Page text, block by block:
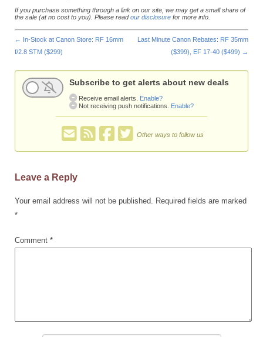
If you purchase something through a link on our site, we may get a small share of
the sale (at no cost to you). Please readour disclosure for more info.
←
In-Stock at Canon Store: RF 16mm
f/2.8 STM ($299)
Last Minute Canon Rebates: RF 35mm
($399), EF 17-40 ($499) →
Subscribe to get alerts about new deals
Receive email alerts.
Enable?
Not receiving push notifications.
Enable?
Other ways to follow us
Leave a Reply
Your email address will not be published.
Required fields are marked
*
Comment *